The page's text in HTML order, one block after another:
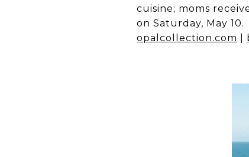
cuisine; moms
on Saturday, May 10.
opalcollection.com